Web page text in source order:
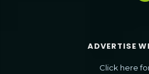
ADVERTISE
Click here